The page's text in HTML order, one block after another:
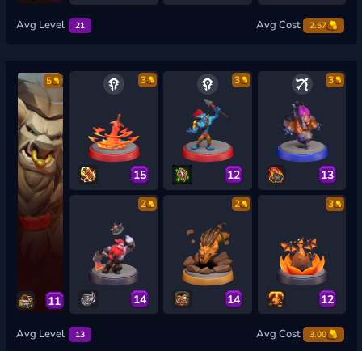
Avg Level 21 Avg Cost 2.57
5
11
3
15
3
12
3
13
2
14
2
14
3
12
Avg Level 13 Avg Cost 3.00